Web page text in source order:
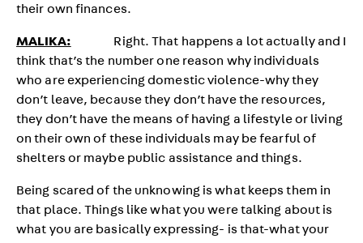
their own finances.
MALIKA: Right. That happens a lot actually and I
think that’s the number one reason why individuals
who are experiencing domestic violence-why they
don’t leave, because they don’t have the resources,
they don’t have the means of having a lifestyle or living
on their own of these individuals may be fearful of
shelters or maybe public assistance and things.
Being scared of the unknowing is what keeps them in
that place. Things like what you were talking about is
what you are basically expressing- is that-what your